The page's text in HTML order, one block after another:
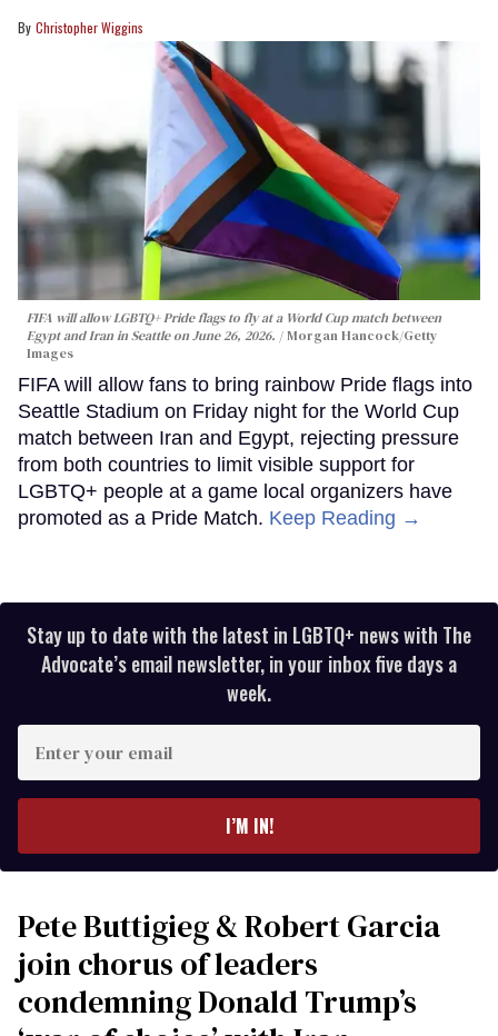
Christopher Wiggins
FIFA will allow LGBTQ+ Pride flags to fly at a World Cup match between
Egypt and Iran in Seattle on June 26, 2026.
Morgan Hancock/Getty
Images
FIFA will allow fans to bring rainbow Pride flags into
Seattle Stadium on Friday night for the World Cup
match between Iran and Egypt, rejecting pressure
from both countries to limit visible support for
LGBTQ+ people at a game local organizers have
promoted as a Pride Match. Keep Reading →
Stay up to date with the latest in LGBTQ+ news with The
Advocate’s email newsletter, in your inbox five days a
week.
your
I’M IN!
Pete Buttigieg & Robert Garcia
join chorus of leaders
condemning Donald Trump’s